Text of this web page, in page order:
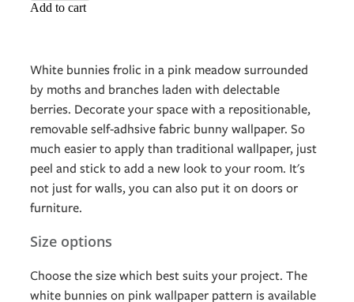
Add to cart
White bunnies frolic in a pink meadow surrounded
by moths and branches laden with delectable
berries. Decorate your space with a repositionable,
removable self-adhsive fabric bunny wallpaper. So
much easier to apply than traditional wallpaper, just
peel and stick to add a new look to your room. It's
not just for walls, you can also put it on doors or
furniture.
Size options
Choose the size which best suits your project. The
white bunnies on pink wallpaper pattern is available